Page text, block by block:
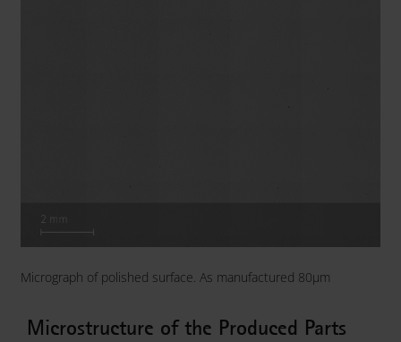
Micrograph of polished surface. As manufactured 80µm
Microstructure of the Produced Parts